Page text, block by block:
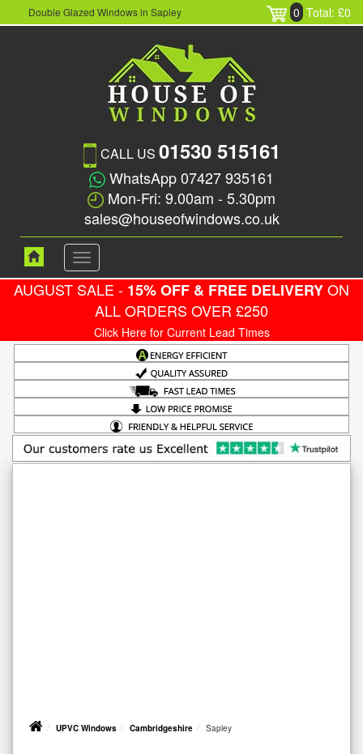
Double Glazed Windows in Sapley 0 Total: £0
CALL US 01530 515161
WhatsApp 07427 935161
Mon-Fri: 9.00am - 5.30pm
sales@houseofwindows.co.uk
Toggle
navigation
AUGUST SALE - 15% OFF & FREE DELIVERYON
ALL ORDERS OVER £250
Click Here for Current Lead Times
UPVC Windows Cambridgeshire Sapley